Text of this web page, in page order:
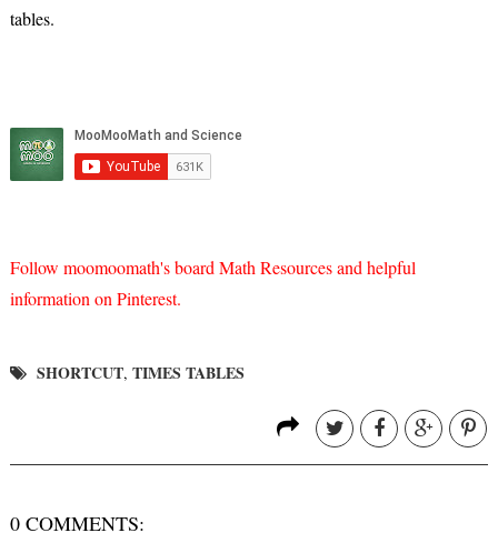
tables.
Follow moomoomath's board Math Resources and helpful
information on Pinterest.
SHORTCUT, TIMES TABLES
0 COMMENTS: